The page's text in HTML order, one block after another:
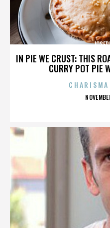
IN PIE WE CRUST: THIS
CURRY POT PIE